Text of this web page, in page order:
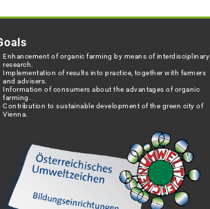
Enhancement of organic farming by means of interdisciplinary
research.
Implementation of results into practice, together with farmers
and advisers.
Information of consumers about the advantages of organic
farming.
Contribution to sustainable development of the green city of
Vienna.